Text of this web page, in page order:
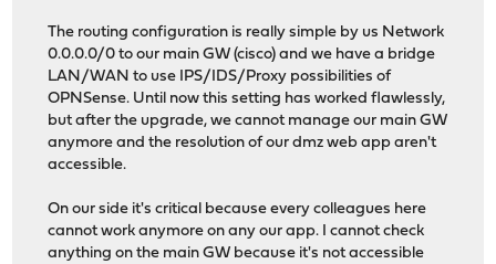
The routing configuration is really simple by us Network
0.0.0.0/0 to our main GW (cisco) and we have a bridge
LAN/WAN to use IPS/IDS/Proxy possibilities of
OPNSense. Until now this setting has worked flawlessly,
but after the upgrade, we cannot manage our main GW
anymore and the resolution of our dmz web app aren't
accessible.
On our side it's critical because every colleagues here
cannot work anymore on any our app. I cannot check
anything on the main GW because it's not accessible